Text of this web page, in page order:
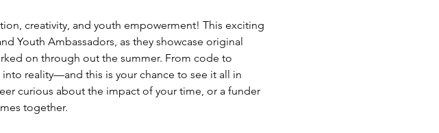
creativity, and youth empowerment! This exciting
Youth Ambassadors, as they showcase original
on through out the summer. From code to
reality—and this is your chance to see it all in
curious about the impact of your time, or a funder
together.